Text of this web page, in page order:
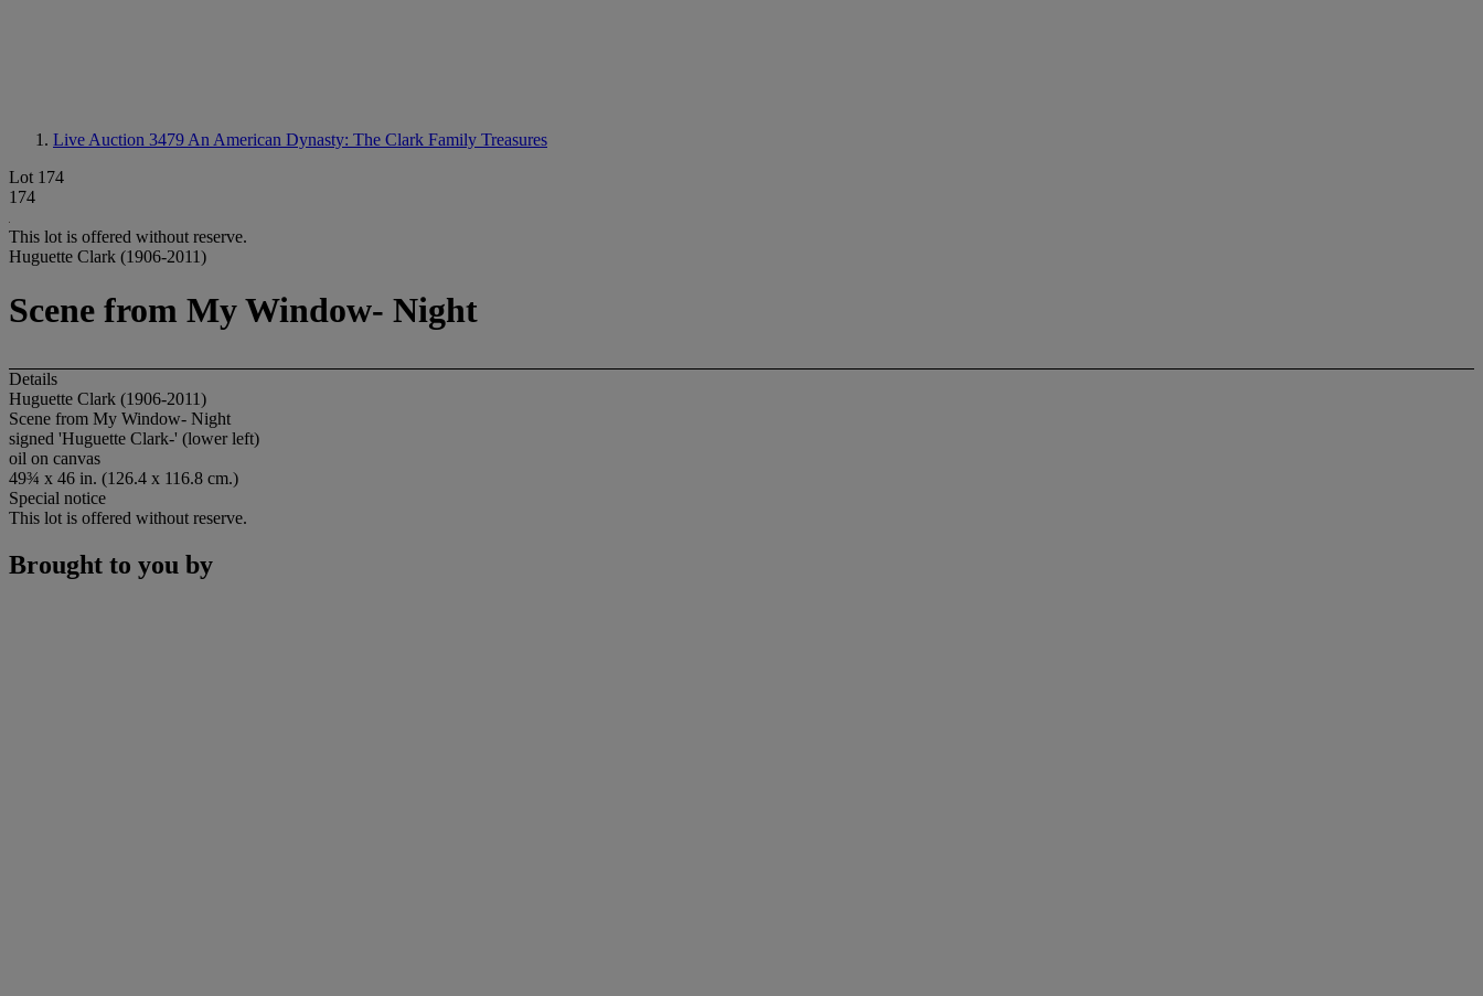
Live Auction 3479 An American Dynasty: The Clark Family Treasures
Lot 174
174
This lot is offered without reserve.
Huguette Clark (1906-2011)
Scene from My Window- Night
Details
Huguette Clark (1906-2011)
Scene from My Window- Night
signed 'Huguette Clark-' (lower left)
oil on canvas
49¾ x 46 in. (126.4 x 116.8 cm.)
Special notice
This lot is offered without reserve.
Brought to you by